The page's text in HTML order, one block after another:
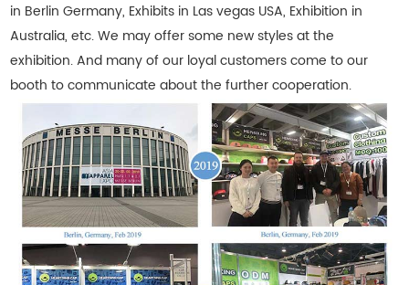
in Berlin Germany, Exhibits in Las vegas USA, Exhibition in
Australia, etc. We may offer some new styles at the
exhibition. And many of our loyal customers come to our
booth to communicate about the further cooperation.